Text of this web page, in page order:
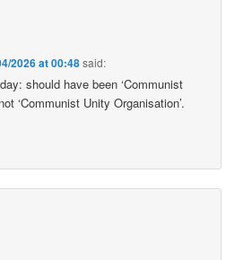
2026 at 00:48said:
should have been ‘Communist
‘Communist Unity Organisation’.